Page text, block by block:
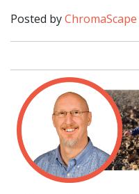
Posted byChromaScape